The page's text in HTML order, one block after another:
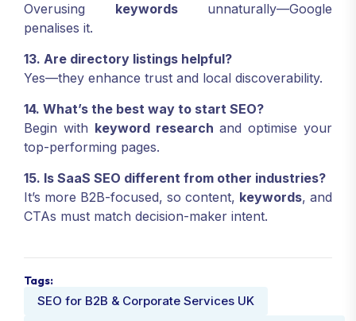
Overusing keywordsunnaturally—Google
penalises it.
13. Are directory listings helpful?
Yes—they enhance trust and local discoverability.
14. What’s the best way to start SEO?
Begin with keyword research and optimise your
top-performing pages.
15. Is SaaS SEO different from other industries?
It’s more B2B-focused, so content, keywords, and
CTAs must match decision-maker intent.
Tags:
SEO for B2B & Corporate Services UK